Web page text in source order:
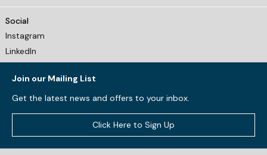
Social
Instagram
LinkedIn
Join our Mailing List
Get the latest news and offers to your inbox.
Click Here to Sign Up